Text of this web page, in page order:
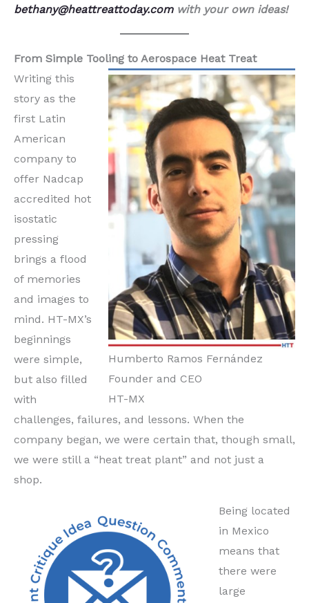
bethany@heattreattoday.comwith your own ideas!
From Simple Tooling to Aerospace Heat Treat
Humberto Ramos Fernández
Founder and CEO
HT-MX
Writing this
story as the
first Latin
American
company to
offer Nadcap
accredited hot
isostatic
pressing
brings a flood
of memories
and images to
mind. HT-MX’s
beginnings
were simple,
but also filled
with
challenges, failures, and lessons. When the
company began, we were certain that, though small,
we were still a “heat treat plant” and not just a
shop.
Being located
in Mexico
means that
there were
large